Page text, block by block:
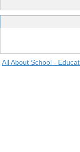
All About School -